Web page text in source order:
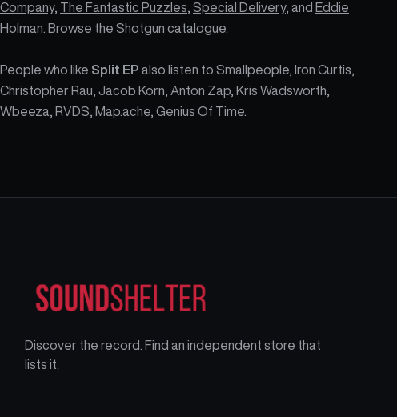
Company, The Fantastic Puzzles Special Delivery, and Eddie
Holman . Browse the Shotgun catalogue
People who like Split EP also listen to Smallpeople, Iron Curtis,
Christopher Rau, Jacob Korn, Anton Zap, Kris Wadsworth,
Wbeeza, RVDS, Map.ache, Genius Of Time.
Discover the record. Find an independent store that
lists it.